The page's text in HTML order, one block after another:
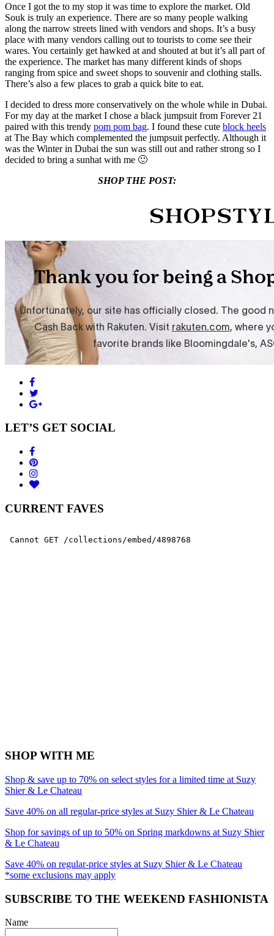
Once I got the to my stop it was time to explore the market. Old
Souk is truly an experience. There are so many people walking
along the narrow streets lined with vendors and shops. It’s a busy
place with many vendors calling out to tourists to come see their
wares. You certainly get hawked at and shouted at but it’s all part of
the experience. The market has many different kinds of shops
ranging from spice and sweet shops to souvenir and clothing stalls.
There’s also a few places to grab a quick bite to eat.
I decided to dress more conservatively on the whole while in Dubai.
For my day at the market I chose a black jumpsuit from Forever 21
paired with this trendy pom pom bag. I found these cute block heels
at The Bay which complemented the jumpsuit perfectly. Although it
was the Winter in Dubai the sun was still out and rather strong so I
decided to bring a sunhat with me 🙂
SHOP THE POST:
LET’S GET SOCIAL
CURRENT FAVES
SHOP WITH ME
Shop & save up to 70% on select styles for a limited time at Suzy
Shier & Le Chateau
Save 40% on all regular-price styles at Suzy Shier & Le Chateau
Shop for savings of up to 50% on Spring markdowns at Suzy Shier
& Le Chateau
Save 40% on regular-price styles at Suzy Shier & Le Chateau
*some exclusions may apply
SUBSCRIBE TO THE WEEKEND FASHIONISTA
Name